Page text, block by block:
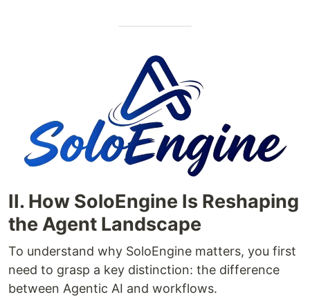
II. How SoloEngine Is Reshaping
the Agent Landscape
To understand why SoloEngine matters, you first
need to grasp a key distinction: the difference
between Agentic AI and workflows.